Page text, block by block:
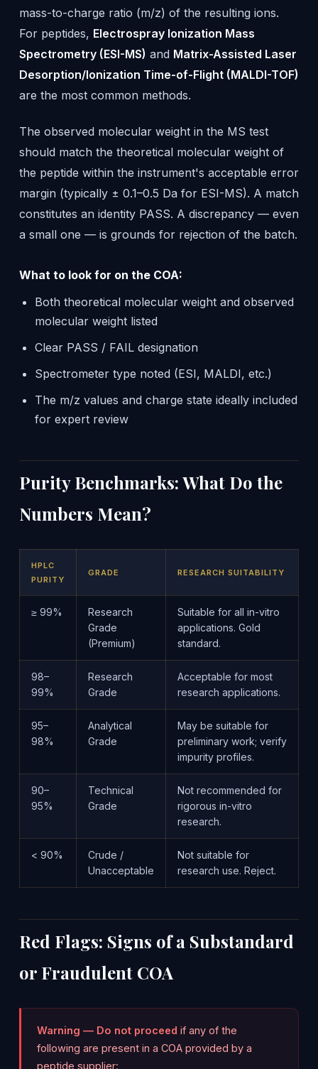
mass-to-charge ratio (m/z) of the resulting ions.
For peptides, Electrospray Ionization Mass
Spectrometry (ESI-MS) and Matrix-Assisted Laser
Desorption/Ionization Time-of-Flight (MALDI-TOF)
are the most common methods.
The observed molecular weight in the MS test
should match the theoretical molecular weight of
the peptide within the instrument's acceptable error
margin (typically ± 0.1–0.5 Da for ESI-MS). A match
constitutes an identity PASS. A discrepancy — even
a small one — is grounds for rejection of the batch.
What to look for on the COA:
Both theoretical molecular weight and observed
molecular weight listed
Clear PASS / FAIL designation
Spectrometer type noted (ESI, MALDI, etc.)
The m/z values and charge state ideally included
for expert review
Purity Benchmarks: What Do the
Numbers Mean?
HPLC
PURITY
GRADE RESEARCH SUITABILITY
≥ 99%
Research
Grade
(Premium)
Suitable for all in-vitro
applications. Gold
standard.
98–
99%
Research
Grade
Acceptable for most
research applications.
95–
98%
Analytical
Grade
May be suitable for
preliminary work; verify
impurity profiles.
90–
95%
Technical
Grade
Not recommended for
rigorous in-vitro
research.
< 90%
Crude /
Unacceptable
Not suitable for
research use. Reject.
Red Flags: Signs of a Substandard
or Fraudulent COA
Warning — Do not proceed if any of the
following are present in a COA provided by a
peptide supplier: